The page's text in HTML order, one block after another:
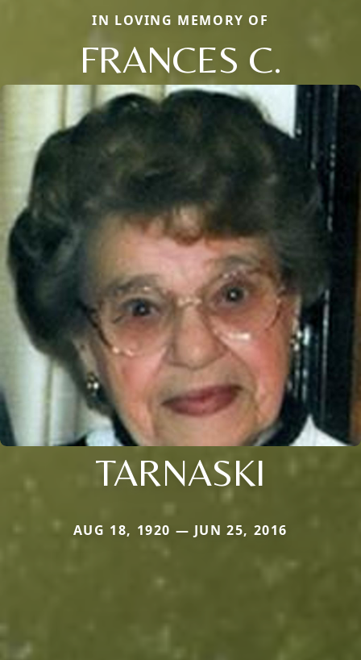
IN LOVING MEMORY OF
FRANCES C.
TARNASKI
AUG 18, 1920 — JUN 25, 2016